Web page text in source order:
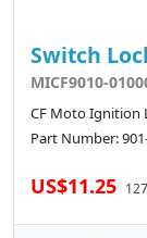
Switch
MICF9010-
CF Moto Ignition
Part Number:
US$11.25